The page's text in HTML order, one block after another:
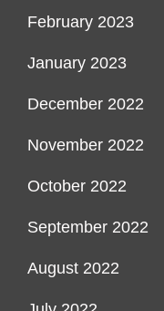
February 2023
January 2023
December 2022
November 2022
October 2022
September 2022
August 2022